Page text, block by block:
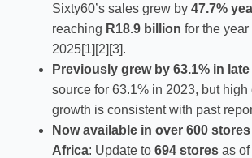
Sixty60’s sales grew by 47.7%
reaching R18.9 billion for the
2025[1][2][3].
Previously grew by 63.1% in late
source for 63.1% in 2023, but
growth is consistent with past
Now available in over 600
Africa: Update to 694 stores as